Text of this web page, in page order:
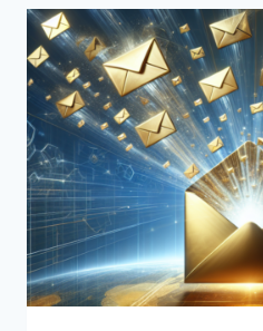
CONTROL
OF
YOUR
MARKETING
PREFERENCES
TODAY!